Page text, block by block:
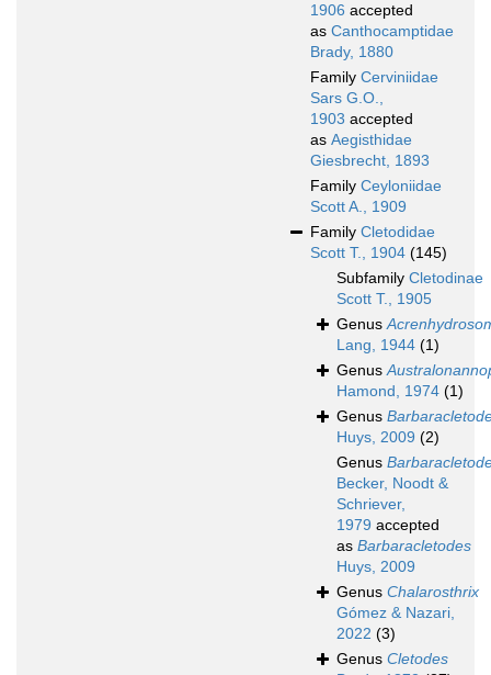
1906 accepted
as Canthocamptidae
Brady, 1880
Family Cerviniidae
Sars G.O.,
1903 accepted
as Aegisthidae
Giesbrecht, 1893
Family Ceyloniidae
Scott A., 1909
Family Cletodidae
Scott T., 1904 (145)
Subfamily Cletodinae
Scott T., 1905
Genus
Lang, 1944 (1)
Genus
Hamond, 1974 (1)
Genus
Huys, 2009 (2)
Genus
Becker, Noodt &
Schriever,
1979 accepted
as Barbaracletodes
Huys, 2009
Genus Chalarosthrix
Gómez & Nazari,
2022 (3)
Genus Cletodes